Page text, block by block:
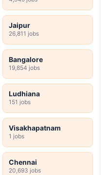
Jaipur
26,811 jobs
Bangalore
19,854 jobs
Ludhiana
151 jobs
Visakhapatnam
1 jobs
Chennai
20,693 jobs